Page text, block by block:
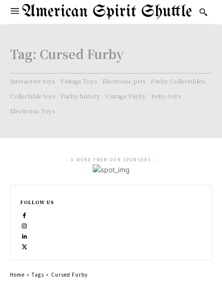
American Spirit Shuttle
Tag: Cursed Furby
Interactive toys Vintage Toys Electronic pets
Furby Collectibles.
Collectible toys
Furby history Vintage Furby
Retro toys
Electronic Toys
- A WORD FROM OUR SPONSORS -
FOLLOW US
Home Tags Cursed Furby